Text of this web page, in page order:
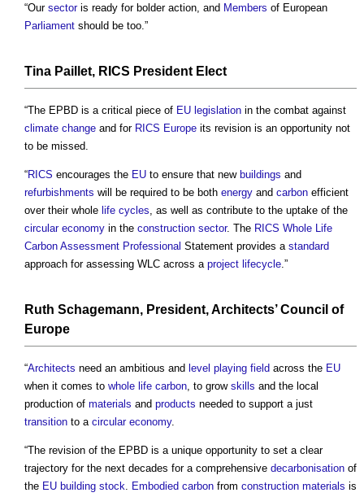
“Our sectoris ready for bolder action, and Members of European
Parliament should be too.”
Tina Paillet, RICS President Elect
“The EPBD is a critical piece of EU legislation in the combat against
climate change and for RICS Europe its revision is an opportunity not
to be missed.
“RICS encourages the EU to ensure that new buildings and
refurbishments will be required to be both energy and carbon efficient
over their whole life cycles, as well as contribute to the uptake of the
circular economy in the construction sector. The RICS Whole Life
Carbon Assessment Professional Statement provides a standard
approach for assessing WLC across a project lifecycle.”
Ruth Schagemann, President,Architects’Council of
Europe
“Architects need an ambitious and level playing field across the EU
when it comes to whole life carbon, to grow skills and the local
production of materials and products needed to support a just
transition to a circular economy.
“The revision of the EPBD is a unique opportunity to set a clear
trajectory for the next decades for a comprehensive decarbonisation of
the EU building stock. Embodied carbon from construction materials is